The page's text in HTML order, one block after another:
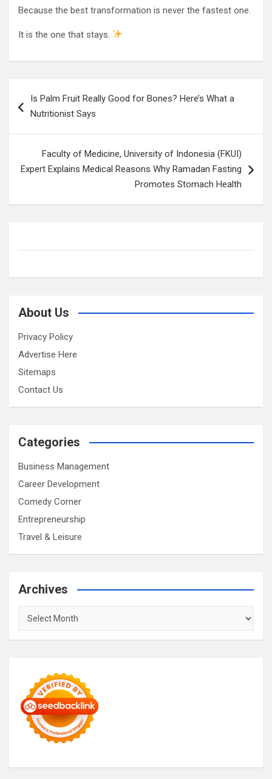
Because the best transformation is never the fastest one.
It is the one that stays.
navigation
Is Palm Fruit Really Good for Bones? Here’s What a
Nutritionist Says
Faculty of Medicine, University of Indonesia (FKUI)
Expert Explains Medical Reasons Why Ramadan Fasting
Promotes Stomach Health
About Us
Privacy Policy
Advertise Here
Sitemaps
Contact Us
Categories
Business Management
Career Development
Comedy Corner
Entrepreneurship
Travel & Leisure
Archives
Archives